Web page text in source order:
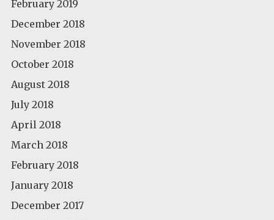
February 2019
December 2018
November 2018
October 2018
August 2018
July 2018
April 2018
March 2018
February 2018
January 2018
December 2017